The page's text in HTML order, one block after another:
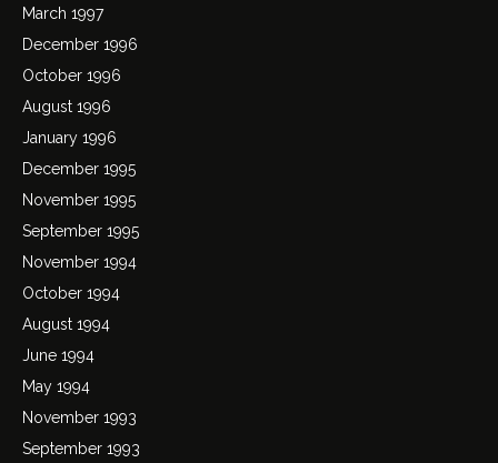
March 1997
December 1996
October 1996
August 1996
January 1996
December 1995
November 1995
September 1995
November 1994
October 1994
August 1994
June 1994
May 1994
November 1993
September 1993